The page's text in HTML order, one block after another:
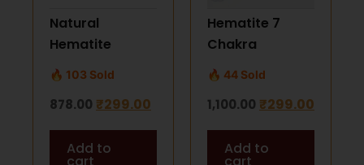
Natural
Hematite
Bracelet with 7
Chakra Stones |
Healing &
Protection
🔥 103 Sold
878.00 ₹299.00
Add to
Hematite 7
Chakra
Bracelet –
Spiritual
Healing &
Energy Balance
🔥 44 Sold
1,100.00 ₹299.00
Add to